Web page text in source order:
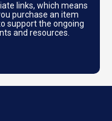
links, which means
purchase an item
support the ongoing
and resources.